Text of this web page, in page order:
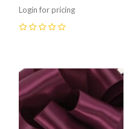
Login for pricing